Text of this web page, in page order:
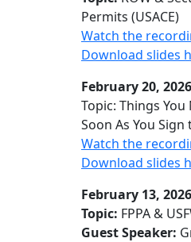
Permits (USACE)
Watch the
Download slides
February 20,
Topic: Things
Soon As You
Watch the
Download slides
February 13,
Topic: FPPA &
Guest Speaker: